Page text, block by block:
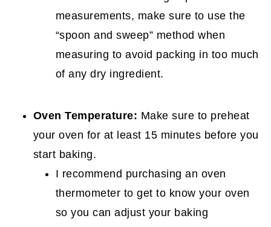
measurements, make sure to use the
“spoon and sweep” method when
measuring to avoid packing in too much
of any dry ingredient.
Oven Temperature: Make sure to preheat
your oven for at least 15 minutes before you
start baking.
I recommend purchasing an oven
thermometer to get to know your oven
so you can adjust your baking